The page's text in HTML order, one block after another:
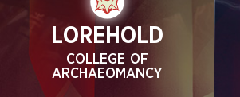
LOREHOLD
COLLEGE OF
ARCHAEOMANCY